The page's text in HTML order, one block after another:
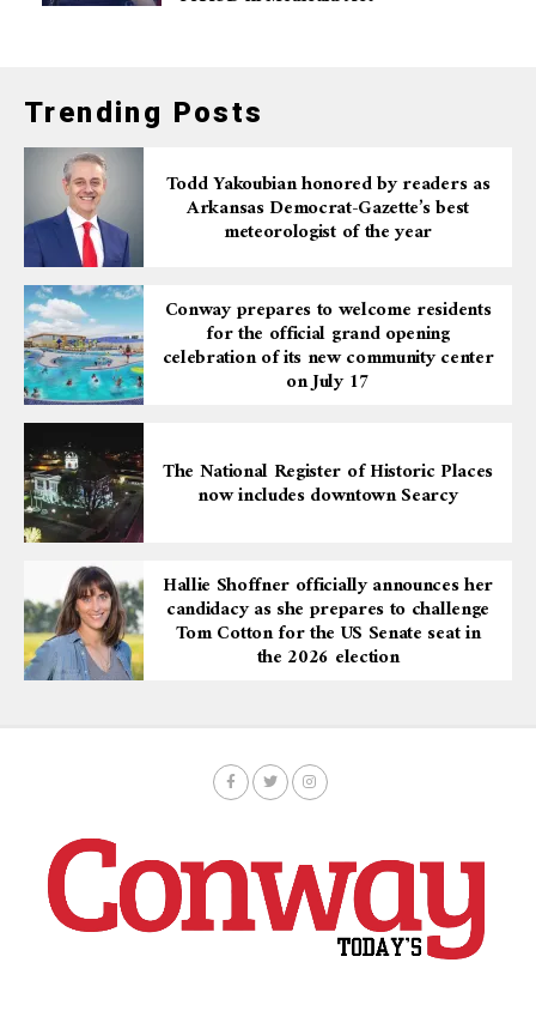
Trending Posts
Todd Yakoubian honored by readers as
Arkansas Democrat-Gazette’s best
meteorologist of the year
Conway prepares to welcome residents
for the official grand opening
celebration of its new community center
on July 17
The National Register of Historic Places
now includes downtown Searcy
Hallie Shoffner officially announces her
candidacy as she prepares to challenge
Tom Cotton for the US Senate seat in
the 2026 election